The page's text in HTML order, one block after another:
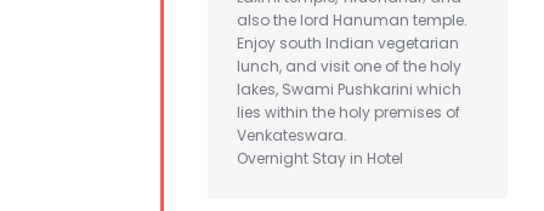
also the lord Hanuman temple.
Enjoy south Indian vegetarian
lunch, and visit one of the holy
lakes, Swami Pushkarini which
lies within the holy premises of
Venkateswara.
Overnight Stay in Hotel